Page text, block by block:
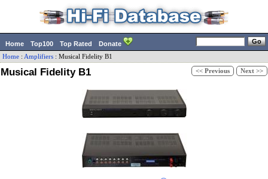
Home Top100 Top Rated Donate
Home : Amplifiers : Musical Fidelity B1
Musical Fidelity B1 << Previous Next >>